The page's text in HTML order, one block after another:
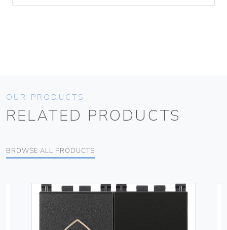
OUR PRODUCTS
RELATED PRODUCTS
BROWSE ALL PRODUCTS